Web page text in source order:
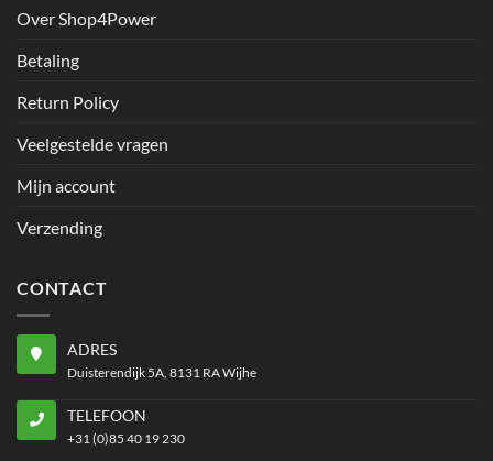
Over Shop4Power
Betaling
Return Policy
Veelgestelde vragen
Mijn account
Verzending
CONTACT
ADRES
Duisterendijk 5A, 8131 RA Wijhe
TELEFOON
+31 (0)85 40 19 230